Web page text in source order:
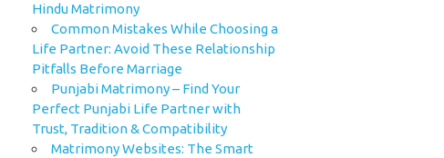
Hindu Matrimony
Common Mistakes While Choosing a
Life Partner: Avoid These Relationship
Pitfalls Before Marriage
Punjabi Matrimony – Find Your
Perfect Punjabi Life Partner with
Trust, Tradition & Compatibility
Matrimony Websites: The Smart